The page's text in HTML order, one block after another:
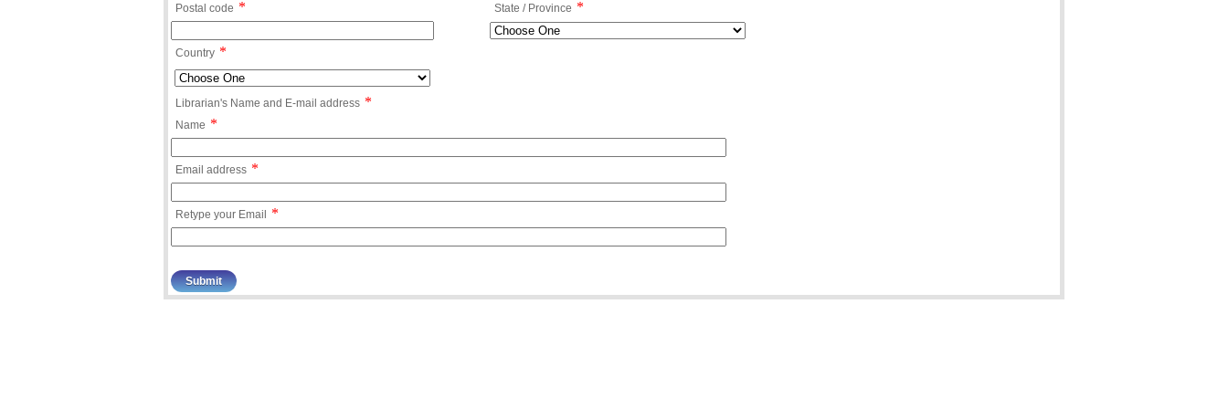
Postal code * State / Province *
Country *
Librarian's Name and E-mail address *
Name *
Email address *
Retype your Email *